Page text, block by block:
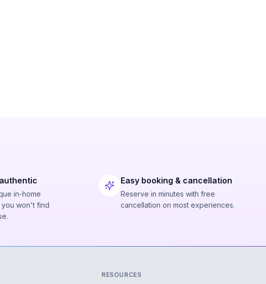
in-home
won't find
Easy booking & cancellation
Reserve in minutes with free
cancellation on most experiences.
RESOURCES